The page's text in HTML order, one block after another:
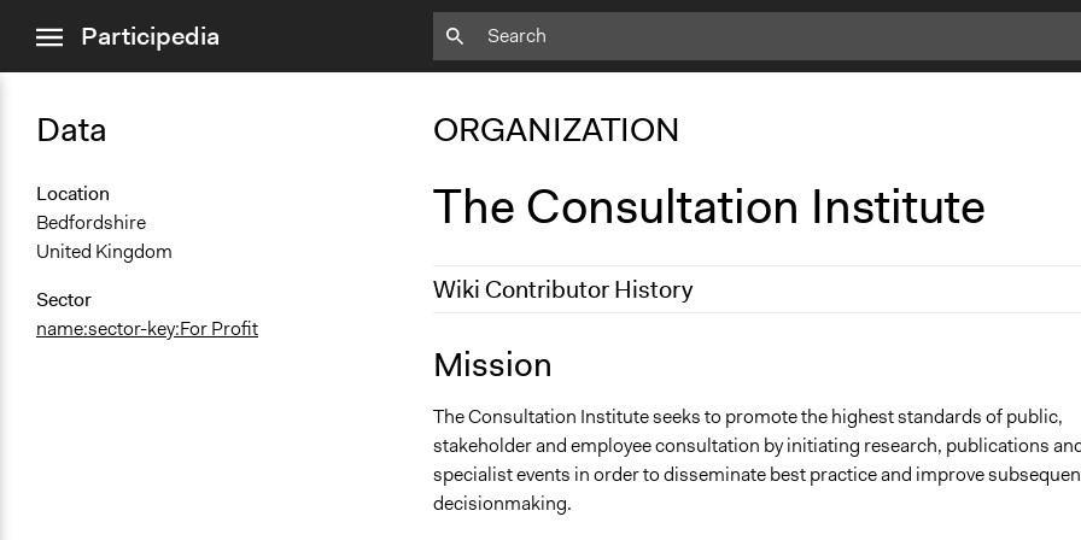
menuParticipedia
Data
Location
Bedfordshire
United Kingdom
Sector
name:sector-key:For Profit
ORGANIZATION
The Consultation Institute
Wiki Contributor History
September 18, 2017
Mission
The Consultation Institute seeks to promote the highest standards of public,
stakeholder and employee consultation by initiating research, publications
specialist events in order to disseminate best practice and improve
decisionmaking.